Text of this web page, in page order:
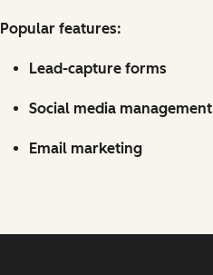
Popular features:
Lead-capture forms
Social media management
Email marketing